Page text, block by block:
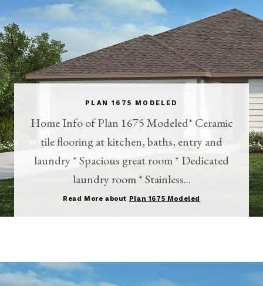
PLAN 1675 MODELED
Home Info of Plan 1675 Modeled* Ceramic
tile flooring at kitchen, baths, entry and
laundry * Spacious great room * Dedicated
laundry room * Stainless...
Read More about Plan 1675 Modeled